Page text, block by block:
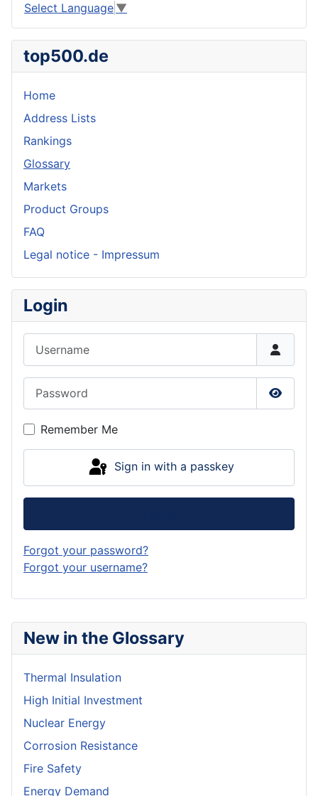
New in the Glossary
Thermal Insulation
High Initial Investment
Nuclear Energy
Corrosion Resistance
Fire Safety
Energy Demand
Select Language ▼
top500.de
Home
Address Lists
Rankings
Glossary
Markets
Product Groups
FAQ
Legal notice - Impressum
Login
Show
Remember Me
Sign in with a passkey
Forgot your password?
Forgot your username?